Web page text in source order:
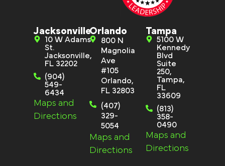
Jacksonville
10 W Adams
St.
Jacksonville,
FL 32202
(904)
549-
6434
Maps and
Directions
Orlando
800 N
Magnolia
Ave
#105
Orlando,
FL 32803
(407)
329-
5054
Maps and
Directions
Tampa
5100 W
Kennedy
Blvd
Suite
250,
Tampa,
FL
33609
(813)
358-
0490
Maps and
Directions